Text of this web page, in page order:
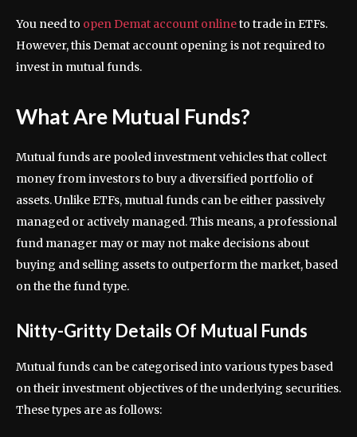
You need to open Demat account onlineto trade in ETFs.
However, this Demat account opening is not required to
invest in mutual funds.
What Are Mutual Funds?
Mutual funds are pooled investment vehicles that collect
money from investors to buy a diversified portfolio of
assets. Unlike ETFs, mutual funds can be either passively
managed or actively managed. This means, a professional
fund manager may or may not make decisions about
buying and selling assets to outperform the market, based
on the the fund type.
Nitty-Gritty Details Of Mutual Funds
Mutual funds can be categorised into various types based
on their investment objectives of the underlying securities.
These types are as follows: